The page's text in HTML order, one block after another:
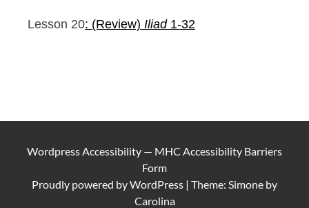
Lesson 20: (Review) Iliad1-32
Wordpress Accessibility — MHC Accessibility Barriers
Form
Proudly powered byWordPress | Theme: Simone by
Carolina